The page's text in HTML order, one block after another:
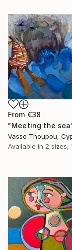
From €38
"Meeting the
Vasso Thoupou,
Available in 2 sizes,